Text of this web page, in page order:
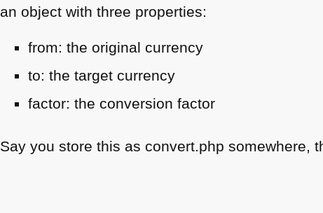
an object with three properties:
from: the original currency
to: the target currency
factor: the conversion factor
Say you store this as convert.php somewhere,